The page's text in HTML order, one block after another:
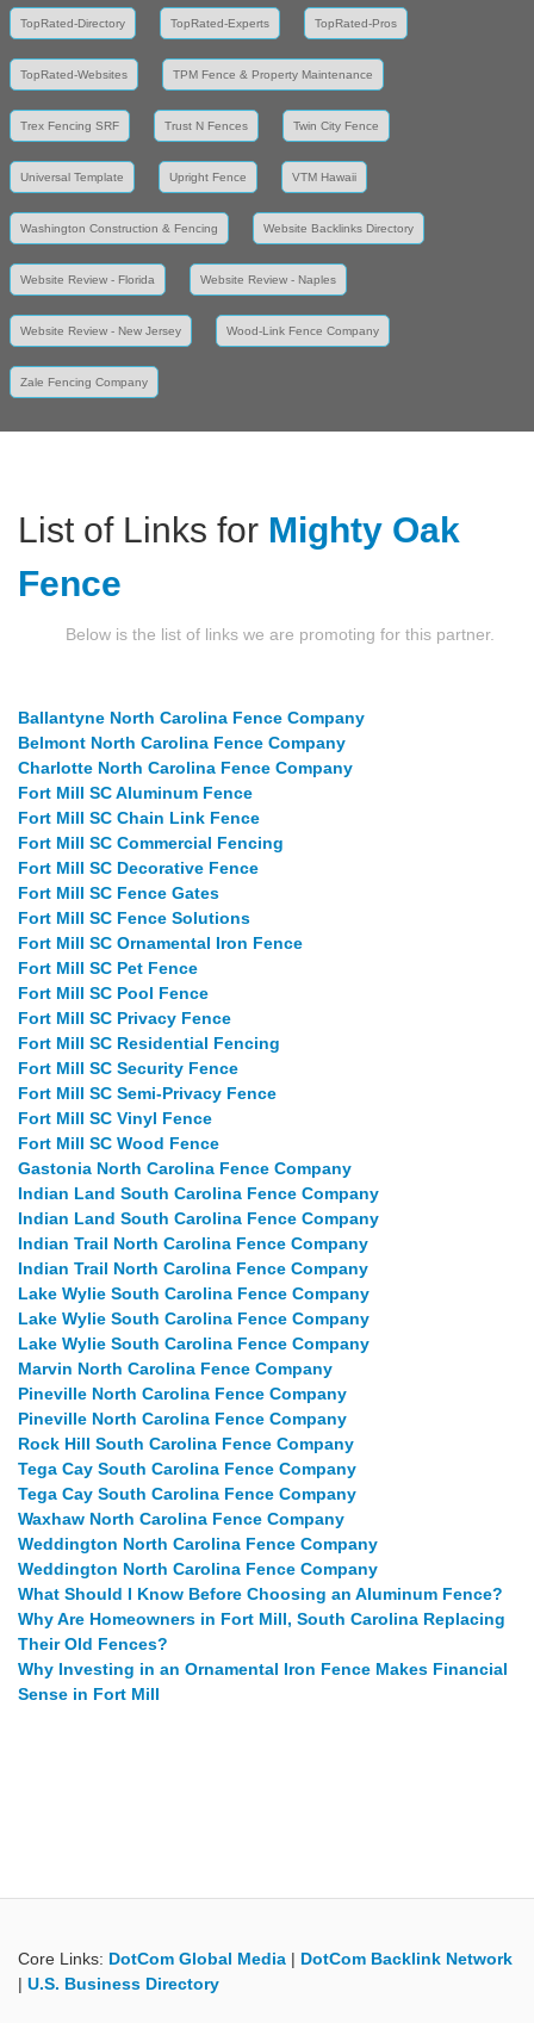
TopRated-Directory TopRated-Experts TopRated-Pros
TopRated-Websites TPM Fence & Property Maintenance
Trex Fencing SRF Trust N Fences Twin City Fence
Universal Template Upright Fence VTM Hawaii
Washington Construction & Fencing Website Backlinks Directory
Website Review - Florida Website Review - Naples
Website Review - New Jersey Wood-Link Fence Company
Zale Fencing Company
List of Links for Mighty Oak
Fence
Below is the list of links we are promoting for this partner.
Ballantyne North Carolina Fence Company
Belmont North Carolina Fence Company
Charlotte North Carolina Fence Company
Fort Mill SC Aluminum Fence
Fort Mill SC Chain Link Fence
Fort Mill SC Commercial Fencing
Fort Mill SC Decorative Fence
Fort Mill SC Fence Gates
Fort Mill SC Fence Solutions
Fort Mill SC Ornamental Iron Fence
Fort Mill SC Pet Fence
Fort Mill SC Pool Fence
Fort Mill SC Privacy Fence
Fort Mill SC Residential Fencing
Fort Mill SC Security Fence
Fort Mill SC Semi-Privacy Fence
Fort Mill SC Vinyl Fence
Fort Mill SC Wood Fence
Gastonia North Carolina Fence Company
Indian Land South Carolina Fence Company
Indian Land South Carolina Fence Company
Indian Trail North Carolina Fence Company
Indian Trail North Carolina Fence Company
Lake Wylie South Carolina Fence Company
Lake Wylie South Carolina Fence Company
Lake Wylie South Carolina Fence Company
Marvin North Carolina Fence Company
Pineville North Carolina Fence Company
Pineville North Carolina Fence Company
Rock Hill South Carolina Fence Company
Tega Cay South Carolina Fence Company
Tega Cay South Carolina Fence Company
Waxhaw North Carolina Fence Company
Weddington North Carolina Fence Company
Weddington North Carolina Fence Company
What Should I Know Before Choosing an Aluminum Fence?
Why Are Homeowners in Fort Mill, South Carolina Replacing
Their Old Fences?
Why Investing in an Ornamental Iron Fence Makes Financial
Sense in Fort Mill
Core Links: DotCom Global Media | DotCom Backlink Network
| U.S. Business Directory